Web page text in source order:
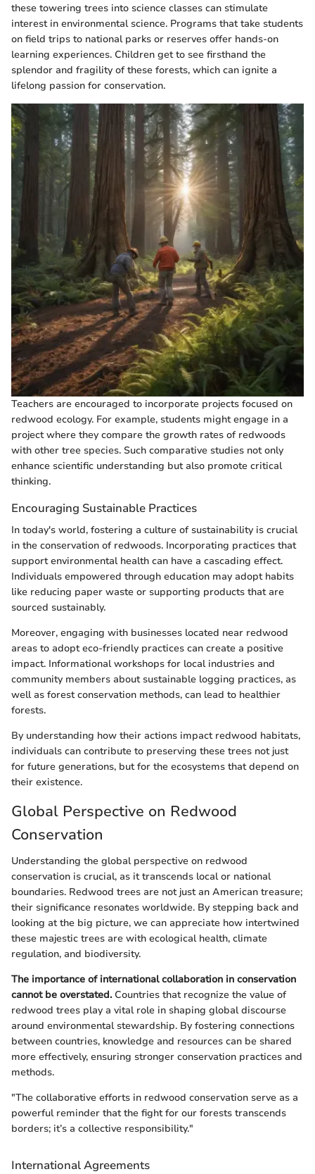
these towering trees into science classes can stimulate
interest in environmental science. Programs that take students
on field trips to national parks or reserves offer hands-on
learning experiences. Children get to see firsthand the
splendor and fragility of these forests, which can ignite a
lifelong passion for conservation.
Teachers are encouraged to incorporate projects focused on
redwood ecology. For example, students might engage in a
project where they compare the growth rates of redwoods
with other tree species. Such comparative studies not only
enhance scientific understanding but also promote critical
thinking.
Encouraging Sustainable Practices
In today's world, fostering a culture of sustainability is crucial
in the conservation of redwoods. Incorporating practices that
support environmental health can have a cascading effect.
Individuals empowered through education may adopt habits
like reducing paper waste or supporting products that are
sourced sustainably.
Moreover, engaging with businesses located near redwood
areas to adopt eco-friendly practices can create a positive
impact. Informational workshops for local industries and
community members about sustainable logging practices, as
well as forest conservation methods, can lead to healthier
forests.
By understanding how their actions impact redwood habitats,
individuals can contribute to preserving these trees not just
for future generations, but for the ecosystems that depend on
their existence.
Global Perspective on Redwood
Conservation
Understanding the global perspective on redwood
conservation is crucial, as it transcends local or national
boundaries. Redwood trees are not just an American treasure;
their significance resonates worldwide. By stepping back and
looking at the big picture, we can appreciate how intertwined
these majestic trees are with ecological health, climate
regulation, and biodiversity.
The importance of international collaboration in conservation
cannot be overstated.Countries that recognize the value of
redwood trees play a vital role in shaping global discourse
around environmental stewardship. By fostering connections
between countries, knowledge and resources can be shared
more effectively, ensuring stronger conservation practices and
methods.
"The collaborative efforts in redwood conservation serve as a
powerful reminder that the fight for our forests transcends
borders; it’s a collective responsibility."
International Agreements